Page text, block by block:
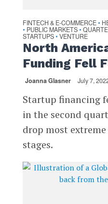
FINTECH & E-COMMERCE •
• PUBLIC MARKETS •
STARTUPS • VENTURE
North
Funding Fell
Joanna Glasner July 7,
Startup financing
in the second
drop most
stages.